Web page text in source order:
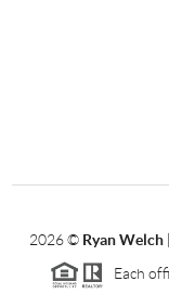
2026© Ryan Welch |
Each